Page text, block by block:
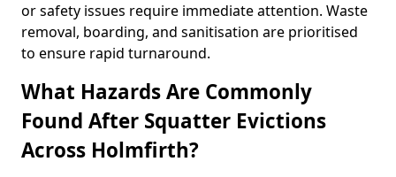
or safety issues require immediate attention. Waste
removal, boarding, and sanitisation are prioritised
to ensure rapid turnaround.
What Hazards Are Commonly
Found After Squatter Evictions
Across Holmfirth?